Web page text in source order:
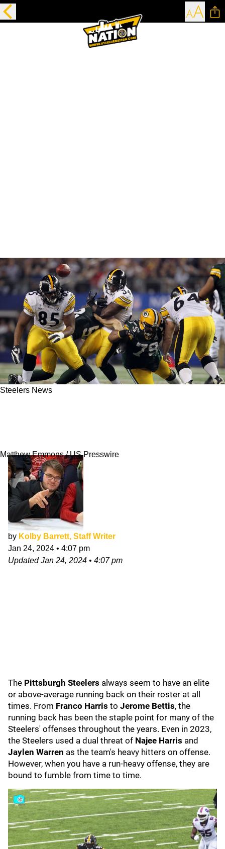
Steelers News
Matthew Emmons / US Presswire
by Kolby Barrett, Staff Writer
Jan 24, 2024 • 4:07 pm
UpdatedJan 24, 2024 • 4:07 pm
The Pittsburgh Steelers always seem to have an elite
or above-average running back on their roster at all
times. From Franco Harris to Jerome Bettis, the
running back has been the staple point for many of the
Steelers' offenses throughout the years. Even in 2023,
the Steelers used a dual threat of Najee Harris and
Jaylen Warren as the team's heavy hitters on offense.
However, when you have a run-heavy offense, they are
bound to fumble from time to time.